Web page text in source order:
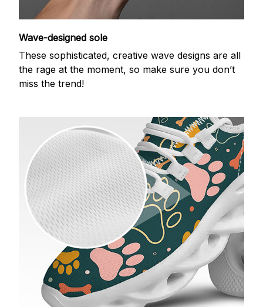
Wave-designed sole
These sophisticated, creative wave designs are all
the rage at the moment, so make sure you don’t
miss the trend!